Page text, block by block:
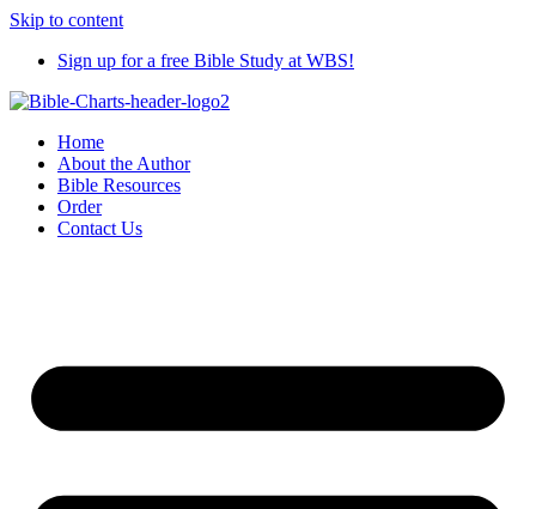
Skip to content
Sign up for a free Bible Study at WBS!
Home
About the Author
Bible Resources
Order
Contact Us